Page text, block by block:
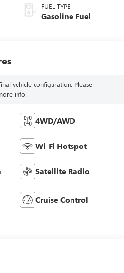
FUEL TYPE
Gasoline Fuel
vehicle configuration. Please
info.
4WD/AWD
Wi-Fi Hotspot
Satellite Radio
Cruise Control